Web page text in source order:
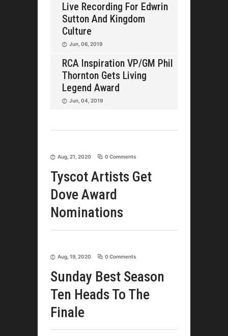
Live Recording For Edwrin
Sutton And Kingdom
Culture
Jun, 06, 2019
RCA Inspiration VP/GM Phil
Thornton Gets Living
Legend Award
Jun, 04, 2019
Aug, 21, 2020 0 Comments
Tyscot Artists Get
Dove Award
Nominations
Aug, 19, 2020 0 Comments
Sunday Best Season
Ten Heads To The
Finale